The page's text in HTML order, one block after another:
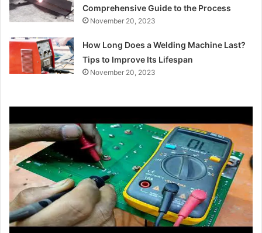
Comprehensive Guide to the Process
November 20, 2023
How Long Does a Welding Machine Last?
Tips to Improve Its Lifespan
November 20, 2023